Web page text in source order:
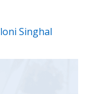
Singhal